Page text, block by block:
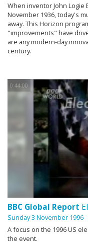
When inventor John
November 1936, today's
away. This Horizon
"improvements" have
are any modern-day
century.
0:44:00
BBC Global Report
Sunday 3 November 1996
A focus on the 1996 US
the event.